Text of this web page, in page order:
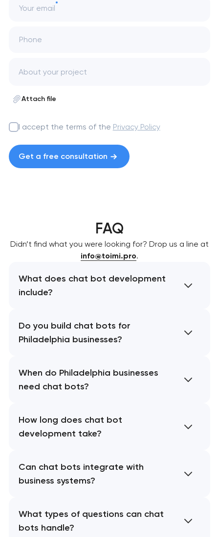
Your email
Phone
Attach file
I accept the terms of the Privacy Policy
Get a free consultation
FAQ
Didn’t find what you were looking for? Drop us a line at
info@toimi.pro.
What does chat bot development
include?
Do you build chat bots for
Philadelphia businesses?
When do Philadelphia businesses
need chat bots?
How long does chat bot
development take?
Can chat bots integrate with
business systems?
What types of questions can chat
bots handle?